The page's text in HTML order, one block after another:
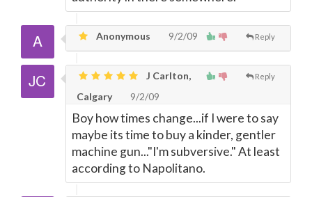
Reply
Anonymous 9/2/09
Reply
J Carlton,
Calgary
9/2/09
Boy how times change...if I were to say
maybe its time to buy a kinder, gentler
machine gun..."I'm subversive." At least
according to Napolitano.